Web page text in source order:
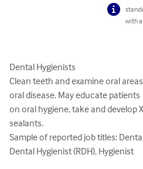
with
Dental Hygienists
Clean teeth and examine oral
oral disease. May educate patients
on oral hygiene, take and develop
sealants.
Sample of reported job titles:
Dental Hygienist (RDH), Hygienist